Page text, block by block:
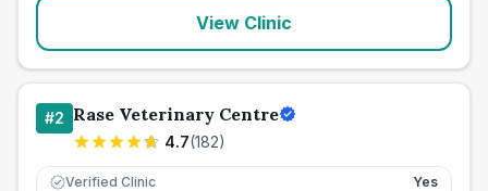
View Clinic
#2 Rase Veterinary Centre
4.7(182)
Verified Clinic Yes